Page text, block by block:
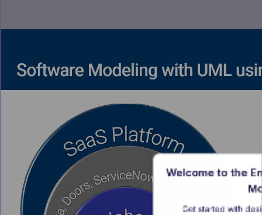
Welcome to the
Get started with